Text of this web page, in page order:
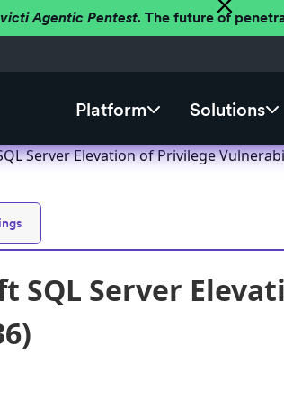
Agentic Pentest. The future of
Platform Solutions
Server Elevation of Privilege
SQL Server